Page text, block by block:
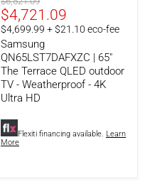
TV
Weatherproof
4K
Ultra
HD
price
Current
Price
$4,721.09
$4,699.99 + $21.10 eco-fee
Samsung
QN65LST7DAFXZC | 65"
The Terrace QLED outdoor
TV - Weatherproof - 4K
Ultra HD
Flexiti financing available. Learn
More